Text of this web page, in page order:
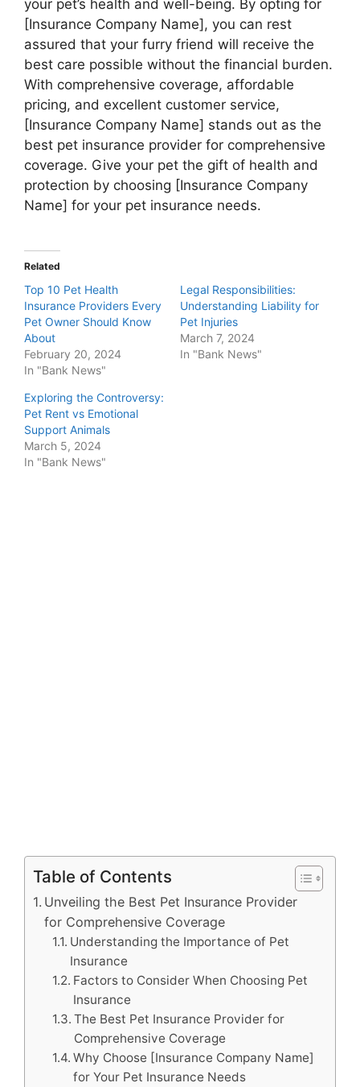
your pet’s health and well-being. By opting for
[Insurance Company Name], you can rest
assured that your furry friend will receive the
best care possible without the financial burden.
With comprehensive coverage, affordable
pricing, and excellent customer service,
[Insurance Company Name] stands out as the
best pet insurance provider for comprehensive
coverage. Give your pet the gift of health and
protection by choosing [Insurance Company
Name] for your pet insurance needs.
Related
Top 10 Pet Health
Insurance Providers Every
Pet Owner Should Know
About
February 20, 2024
In "Bank News"
Legal Responsibilities:
Understanding Liability for
Pet Injuries
March 7, 2024
In "Bank News"
Exploring the Controversy:
Pet Rent vs Emotional
Support Animals
March 5, 2024
In "Bank News"
Table of Contents
Unveiling the Best Pet Insurance Provider
for Comprehensive Coverage
Understanding the Importance of Pet
Insurance
Factors to Consider When Choosing Pet
Insurance
The Best Pet Insurance Provider for
Comprehensive Coverage
Why Choose [Insurance Company Name]
for Your Pet Insurance Needs